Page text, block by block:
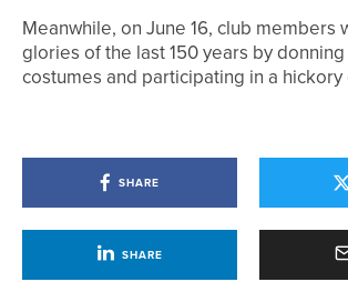
Meanwhile, on June 16, club members
glories of the last 150 years by
costumes and participating in a
SHARE
SHARE